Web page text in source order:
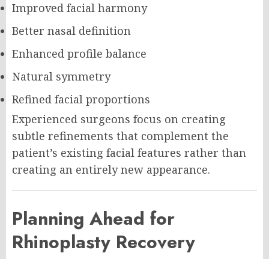
Improved facial harmony
Better nasal definition
Enhanced profile balance
Natural symmetry
Refined facial proportions
Experienced surgeons focus on creating
subtle refinements that complement the
patient’s existing facial features rather than
creating an entirely new appearance.
Planning Ahead for
Rhinoplasty Recovery